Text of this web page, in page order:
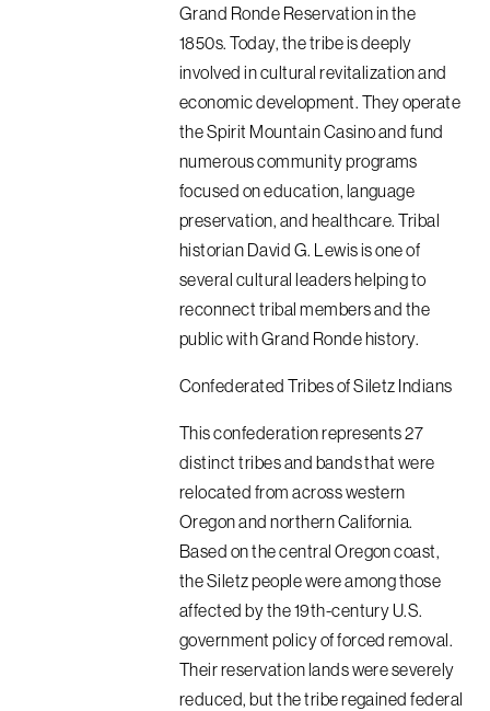
Grand Ronde Reservation in the
1850s. Today, the tribe is deeply
involved in cultural revitalization and
economic development. They operate
the Spirit Mountain Casino and fund
numerous community programs
focused on education, language
preservation, and healthcare. Tribal
historian David G. Lewis is one of
several cultural leaders helping to
reconnect tribal members and the
public with Grand Ronde history.
Confederated Tribes of Siletz Indians
This confederation represents 27
distinct tribes and bands that were
relocated from across western
Oregon and northern California.
Based on the central Oregon coast,
the Siletz people were among those
affected by the 19th-century U.S.
government policy of forced removal.
Their reservation lands were severely
reduced, but the tribe regained federal